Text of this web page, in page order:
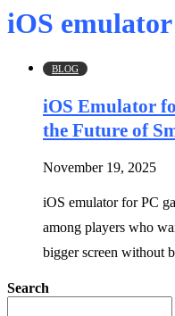
iOS
BLOG
iOS Emulator
the Future of
November 19, 2025
iOS emulator for PC
among players who
bigger screen without
Search